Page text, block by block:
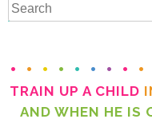
TRAIN UP A CHILD
AND WHEN HE IS